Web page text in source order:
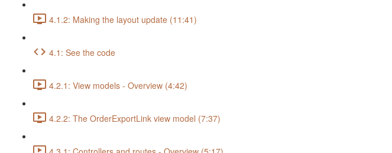
4.1.2: Making the layout update (11:41)
4.1: See the code
4.2.1: View models - Overview (4:42)
4.2.2: The OrderExportLink view model (7:37)